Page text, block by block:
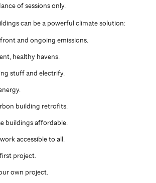
of sessions only.
can be a powerful climate solution:
and ongoing emissions.
healthy havens.
stuff and electrify.
building retrofits.
buildings affordable.
accessible to all.
project.
own project.